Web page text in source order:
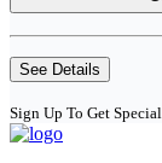
See Details
Sign Up To Get